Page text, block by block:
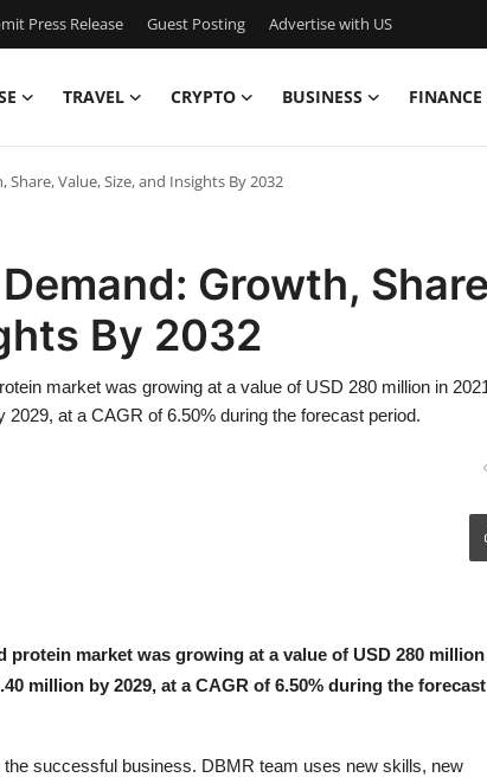
Press Release Guest Posting Advertise with US
TRAVEL CRYPTO BUSINESS FINANCE
Value, Size, and Insights By 2032
Growth,
By 2032
market was growing at a value of USD 280 million in
at a CAGR of 6.50% during the forecast period.
protein market was growing at a value of USD 280
million by 2029, at a CAGR of 6.50% during the forecast
successful business. DBMR team uses new skills, new